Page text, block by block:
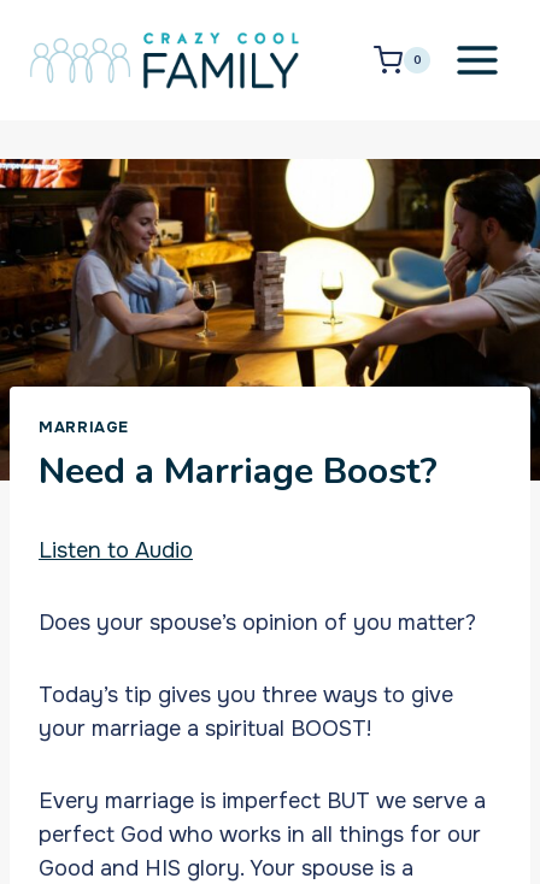
content
0
MARRIAGE
Need a Marriage Boost?
Listen to Audio
Does your spouse’s opinion of you matter?
Today’s tip gives you three ways to give
your marriage a spiritual BOOST!
Every marriage is imperfect BUT we serve a
perfect God who works in all things for our
Good and HIS glory. Your spouse is a